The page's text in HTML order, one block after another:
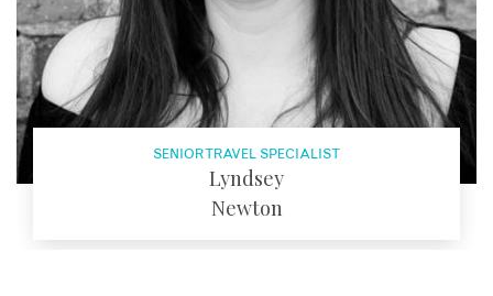
SENIOR TRAVEL SPECIALIST
Lyndsey
Newton